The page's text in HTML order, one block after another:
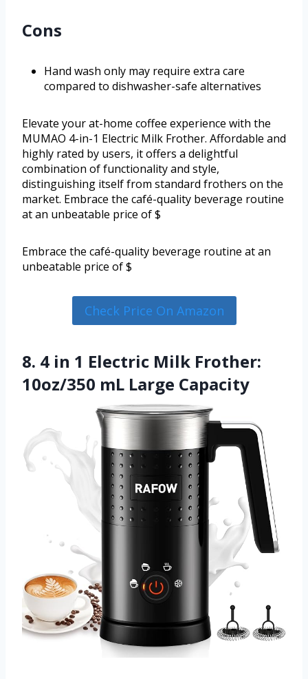
Cons
Hand wash only may require extra care
compared to dishwasher-safe alternatives
Elevate your at-home coffee experience with the
MUMAO 4-in-1 Electric Milk Frother. Affordable and
highly rated by users, it offers a delightful
combination of functionality and style,
distinguishing itself from standard frothers on the
market. Embrace the café-quality beverage routine
at an unbeatable price of $
Embrace the café-quality beverage routine at an
unbeatable price of $
Check Price On Amazon
8. 4 in 1 Electric Milk Frother:
10oz/350 mL Large Capacity